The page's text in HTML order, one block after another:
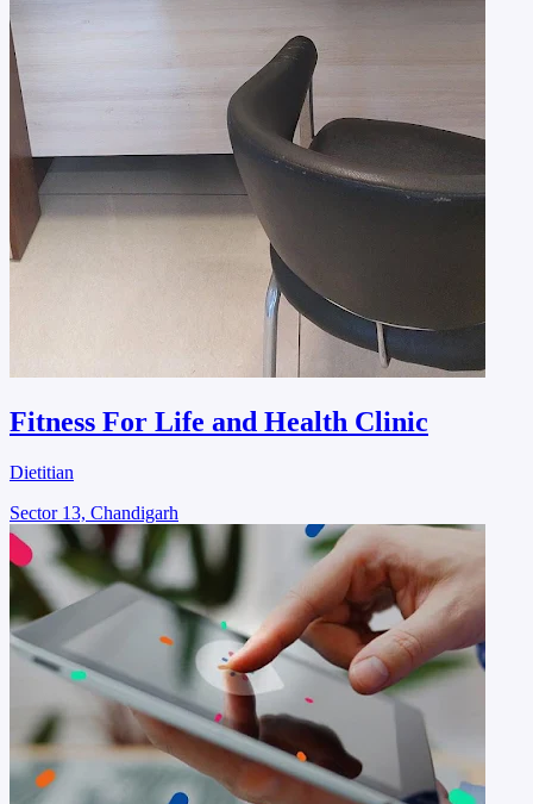
Fitness For Life and Health Clinic
Dietitian
Sector 13, Chandigarh